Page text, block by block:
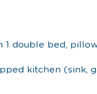
1 double bed,
kitchen (sink,